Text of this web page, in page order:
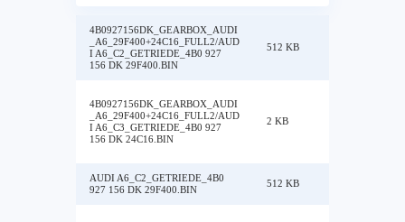
4B0927156DK_GEARBOX_AUDI
_A6_29F400+24C16_FULL2/AUD
I A6_C2_GETRIEDE_4B0 927
156 DK 29F400.BIN
512 KB
4B0927156DK_GEARBOX_AUDI
_A6_29F400+24C16_FULL2/AUD
I A6_C3_GETRIEDE_4B0 927
156 DK 24C16.BIN
2 KB
AUDI A6_C2_GETRIEDE_4B0
927 156 DK 29F400.BIN
512 KB